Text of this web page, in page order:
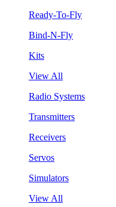
Ready-To-Fly
Bind-N-Fly
Kits
View All
Radio Systems
Transmitters
Receivers
Servos
Simulators
View All